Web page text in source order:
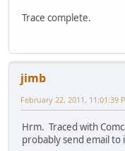
Trace complete.
jimb
February 22, 2011, 11:01:39
Hrm. Traced with
probably send email to